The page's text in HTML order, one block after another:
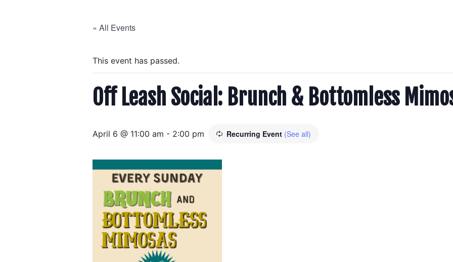
« All Events
This event has passed.
Off Leash Social: Brunch & Bottomless
April 6 @ 11:00 am - 2:00 pm Recurring Event (See all)